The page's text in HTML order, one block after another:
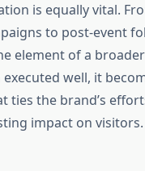
is equally vital.
to post-event
element of a
executed well, it
ties the brand’s
impact on visitors.